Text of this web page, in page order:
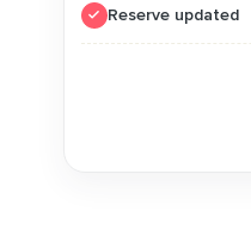
Reserve updated